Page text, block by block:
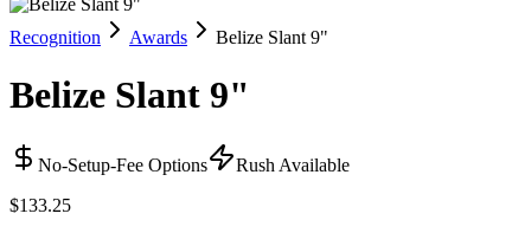
Recognition Awards Belize Slant 9"
Belize Slant 9"
No-Setup-Fee Options
Rush Available
$133.25